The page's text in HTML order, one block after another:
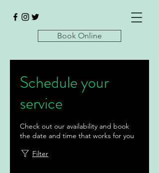
Book Online
Schedule your
service
Check out our availability and book
the date and time that works for you
Filter